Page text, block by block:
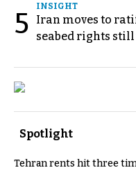
5
INSIGHT
Iran moves to
seabed rights
Spotlight
Tehran rents hit three